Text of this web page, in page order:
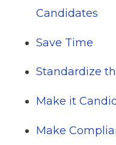
Candidates
Save Time
Standardize
Make it
Make